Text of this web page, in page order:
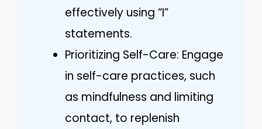
effectively using “I”
statements.
Prioritizing Self-Care: Engage
in self-care practices, such
as mindfulness and limiting
contact, to replenish